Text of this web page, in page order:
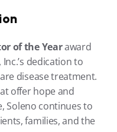
of the Year award
dedication to
disease treatment.
offer hope and
Soleno continues to
families, and the